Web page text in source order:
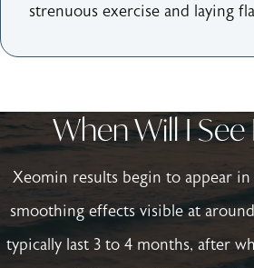
strenuous exercise and laying
When Will I See
Xeomin results begin to appear
smoothing effects visible at
typically last 3 to 4 months, after